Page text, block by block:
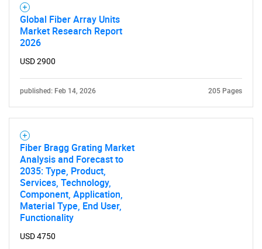
Global Fiber Array Units
Market Research Report
2026
USD 2900
published: Feb 14, 2026 205 Pages
Fiber Bragg Grating Market
Analysis and Forecast to
2035: Type, Product,
Services, Technology,
Component, Application,
Material Type, End User,
Functionality
USD 4750